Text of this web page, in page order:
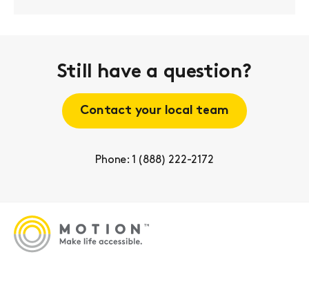
Still have a question?
Contact your local team
Phone: 1 (888) 222-2172